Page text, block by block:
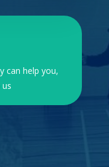
can help you,